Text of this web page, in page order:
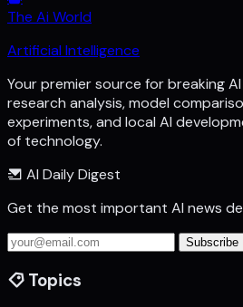
The Ai World
Artificial Intelligence
Your premier source for breaking
research analysis, model
experiments, and local AI
of technology.
AI Daily Digest
Get the most important AI news
Subscribe
Topics